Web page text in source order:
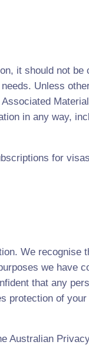
it should not be
Unless
in any way,
for
We recognise
we have
that any
protection of your
Australian